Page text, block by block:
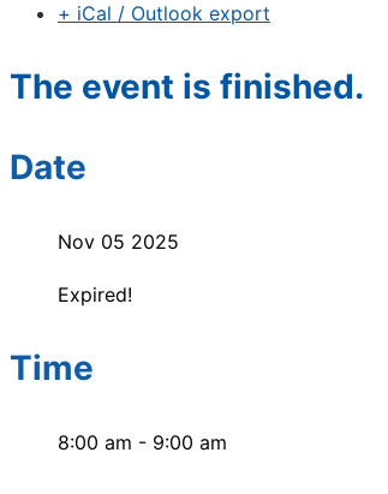
+ iCal / Outlook export
The event is finished.
Date
Nov 05 2025
Expired!
Time
8:00 am - 9:00 am